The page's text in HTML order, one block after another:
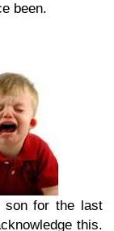
been.
for the last
this.